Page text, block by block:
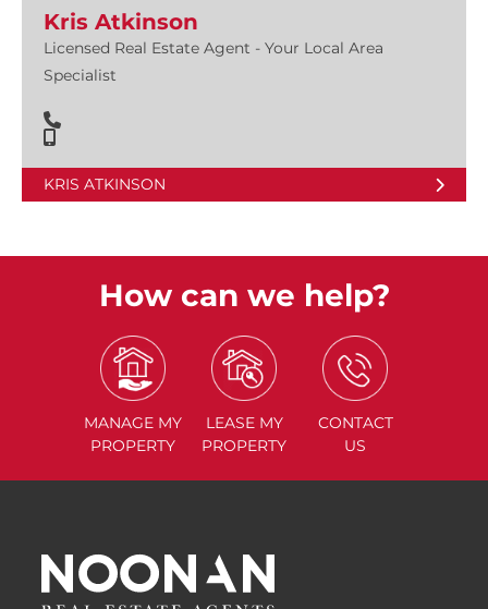
Kris Atkinson
Licensed Real Estate Agent - Your Local Area
Specialist
KRIS ATKINSON
How can we help?
MANAGE MY
PROPERTY
LEASE MY
PROPERTY
CONTACT
US